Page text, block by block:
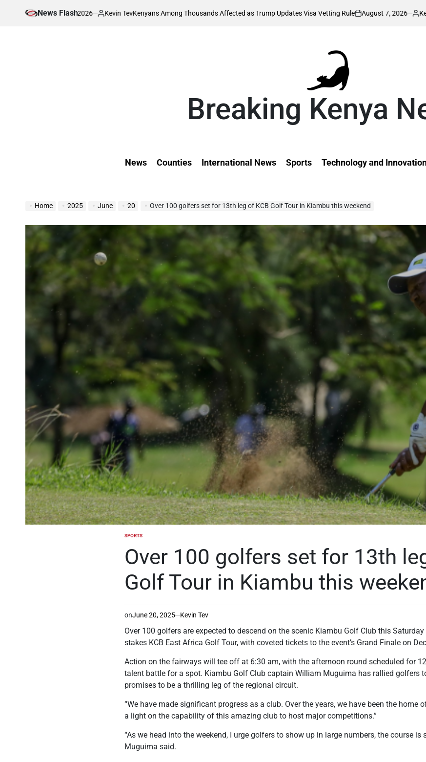
News Flash
August 7, 2026
Posted
Kevin TevKenyans Among Thousands Affected as Trump Updates Visa Vetting Rule
on
August 7, 2026
Posted
Kevin Tev
Breaking Kenya
News Counties International News Sports Technology and
Home 2025 June 20 Over 100 golfers set for 13th leg of KCB Golf Tour in Kiambu this weekend
POSTED
SPORTS
Over 100 golfers set for 13th
Golf Tour in Kiambu this
onJune 20, 2025 Kevin Tev
Over 100 golfers are expected to descend on the scenic Kiambu Golf Club this
stakes KCB East Africa Golf Tour, with coveted tickets to the event’s Grand Finale on
Action on the fairways will tee off at 6:30 am, with the afternoon round scheduled for
talent battle for a spot. Kiambu Golf Club captain William Muguima has rallied golfers
promises to be a thrilling leg of the regional circuit.
“We have made significant progress as a club. Over the years, we have been the home
a light on the capability of this amazing club to host major competitions.”
“As we head into the weekend, I urge golfers to show up in large numbers, the course is
Muguima said.